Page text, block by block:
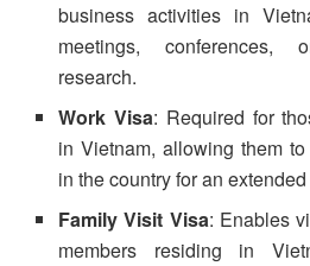
business activities in
meetings, conferences,
research.
Work Visa: Required for
in Vietnam, allowing them
in the country for an
Family Visit Visa: Enables
members residing in